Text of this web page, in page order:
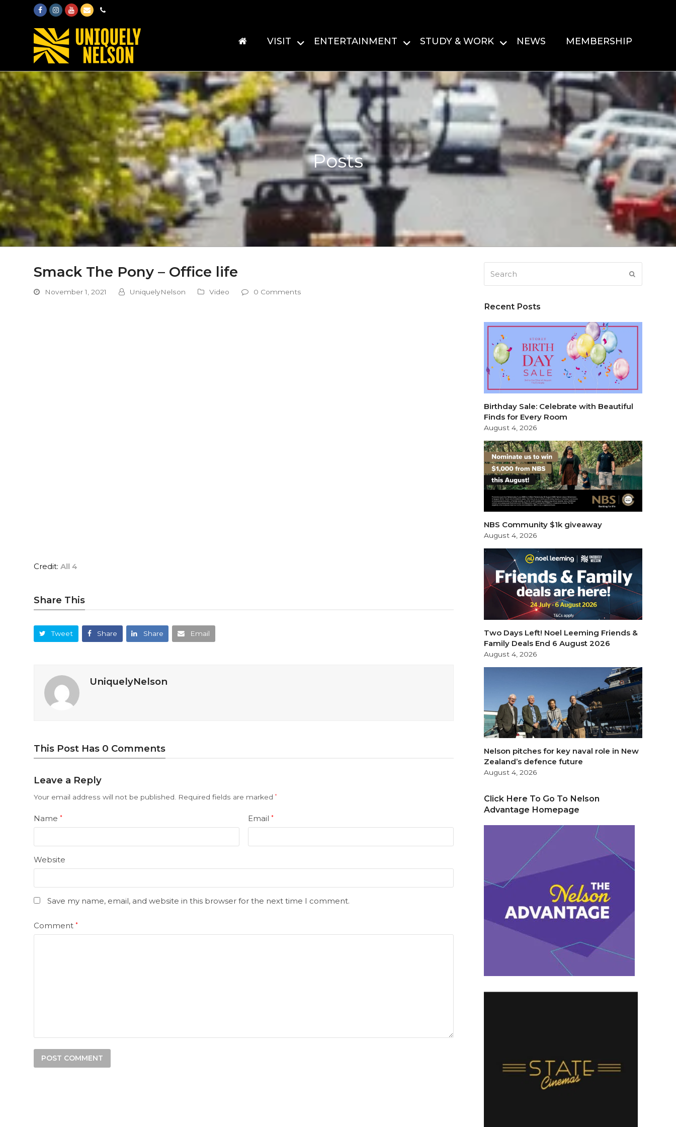
FacebookInstagram
Youtube
EmailPhone
VISIT ENTERTAINMENT STUDY & WORK NEWS MEMBERSHIP
Posts
Smack The Pony – Office life
November 1, 2021 UniquelyNelson Video 0 Comments
Credit:All 4
Share This
Tweet Share Share Email
UniquelyNelson
This Post Has 0 Comments
Leave a Reply
Your email address will not be published. Required fields are marked*
Name* Email *
Website
Save my name, email, and website in this browser for the next time I comment.
Comment*
Recent Posts
Birthday Sale: Celebrate with Beautiful
Finds for Every Room
August 4, 2026
NBS Community $1k giveaway
August 4, 2026
Two Days Left! Noel Leeming Friends &
Family Deals End 6 August 2026
August 4, 2026
Nelson pitches for key naval role in New
Zealand’s defence future
August 4, 2026
Click Here To Go To Nelson
Advantage Homepage